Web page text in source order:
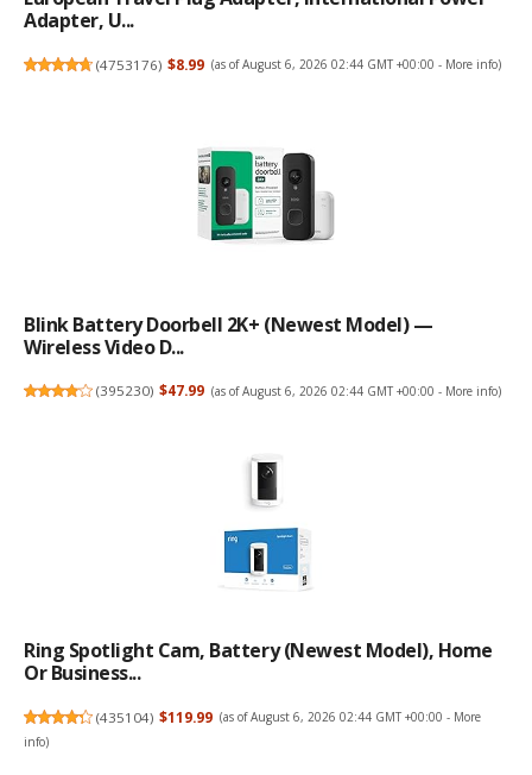
Adapter, U...
(4753176) $8.99 (as of August 6, 2026 02:44 GMT +00:00 - More info)
Blink Battery Doorbell 2K+ (newest Model) —
Wireless Video D...
(395230) $47.99 (as of August 6, 2026 02:44 GMT +00:00 - More info)
Ring Spotlight Cam, Battery (newest Model), Home
Or Business...
(435104) $119.99 (as of August 6, 2026 02:44 GMT +00:00 - More
info)